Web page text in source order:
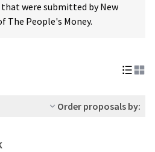
were submitted by New
The People's Money.
Order proposals by: